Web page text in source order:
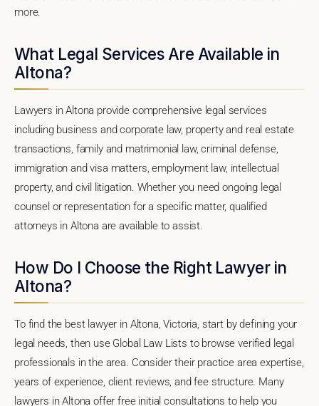
more.
What Legal Services Are Available in
Altona?
Lawyers in Altona provide comprehensive legal services
including business and corporate law, property and real estate
transactions, family and matrimonial law, criminal defense,
immigration and visa matters, employment law, intellectual
property, and civil litigation. Whether you need ongoing legal
counsel or representation for a specific matter, qualified
attorneys in Altona are available to assist.
How Do I Choose the Right Lawyer in
Altona?
To find the best lawyer in Altona, Victoria, start by defining your
legal needs, then use Global Law Lists to browse verified legal
professionals in the area. Consider their practice area expertise,
years of experience, client reviews, and fee structure. Many
lawyers in Altona offer free initial consultations to help you